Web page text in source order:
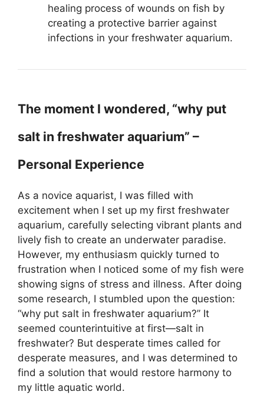
healing process of wounds on fish by
creating a protective barrier against
infections in your freshwater aquarium.
The moment I wondered, “why put
salt in freshwater aquarium” –
Personal Experience
As a novice aquarist, I was filled with
excitement when I set up my first freshwater
aquarium, carefully selecting vibrant plants and
lively fish to create an underwater paradise.
However, my enthusiasm quickly turned to
frustration when I noticed some of my fish were
showing signs of stress and illness. After doing
some research, I stumbled upon the question:
“why put salt in freshwater aquarium?” It
seemed counterintuitive at first—salt in
freshwater? But desperate times called for
desperate measures, and I was determined to
find a solution that would restore harmony to
my little aquatic world.